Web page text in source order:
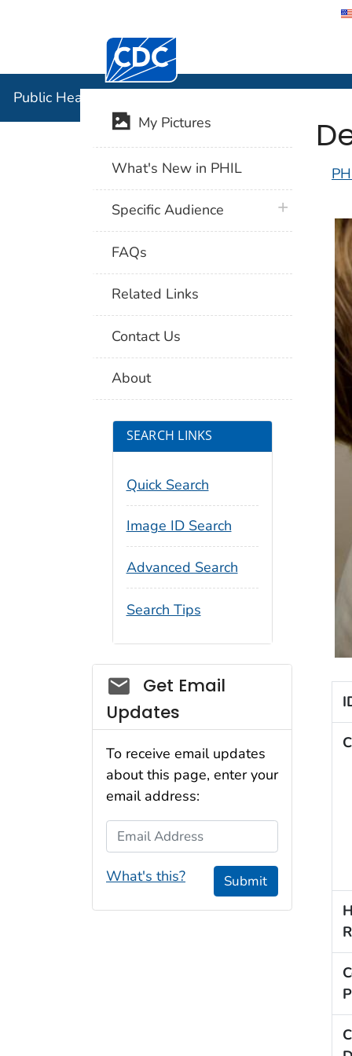
Centers for Disease Control and
Public Health Image Library (PHIL)
My Pictures
What's New in PHIL
Specific Audience plus icon
FAQs
Related Links
Contact Us
About
SEARCH LINKS
Quick Search
Image ID Search
Advanced Search
Search Tips
Social_govd
Get Email
Updates
To receive email updates
about this page, enter your
email address:
Email Address
What's this? Submit